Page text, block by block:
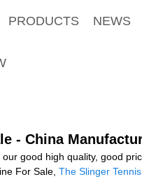
PRODUCTS NEWS
- China
good high quality, good
For Sale, The Slinger Tennis